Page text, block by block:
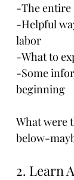
-The entire
-Helpful
labor
-What to
-Some
beginning
What were
below-
2. Learn